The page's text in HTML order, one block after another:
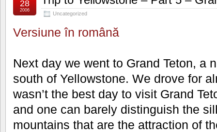
Uncategorized
28
2006
Versiune în română
Next day we went to Grand Teton, a
south of Yellowstone. We drove for
wasn’t the best day to visit Grand
and one can barely distinguish the
mountains that are the attraction of